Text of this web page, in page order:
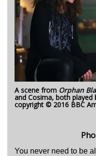
A scene from Orphan
and Cosima, both played
copyright © 2016 BBC
You never need to be